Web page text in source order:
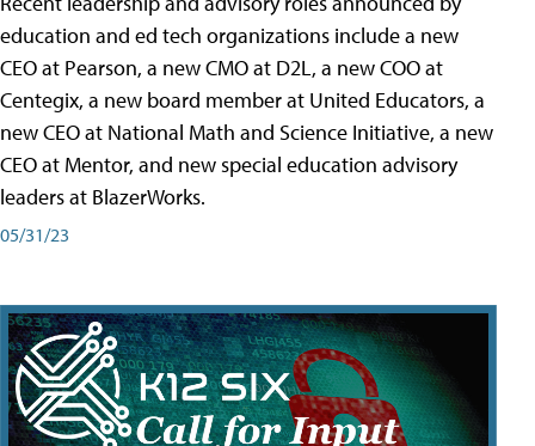
education and ed tech organizations include a new
CEO at Pearson, a new CMO at D2L, a new COO at
Centegix, a new board member at United Educators, a
new CEO at National Math and Science Initiative, a new
CEO at Mentor, and new special education advisory
leaders at BlazerWorks.
05/31/23